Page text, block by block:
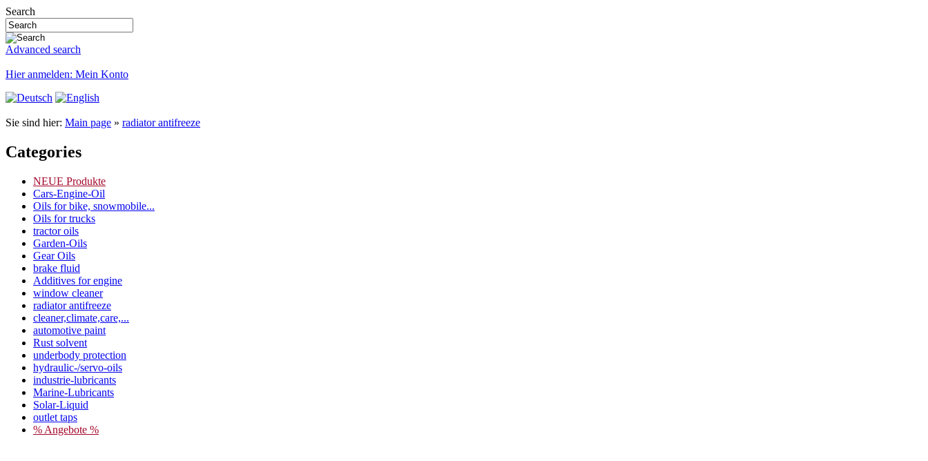
Search
Advanced search
Hier anmelden: Mein Konto
Sie sind hier: Main page » radiator antifreeze
Categories
NEUE Produkte
Cars-Engine-Oil
Oils for bike, snowmobile...
Oils for trucks
tractor oils
Garden-Oils
Gear Oils
brake fluid
Additives for engine
window cleaner
radiator antifreeze
cleaner,climate,care,...
automotive paint
Rust solvent
underbody protection
hydraulic-/servo-oils
industrie-lubricants
Marine-Lubricants
Solar-Liquid
outlet taps
% Angebote %